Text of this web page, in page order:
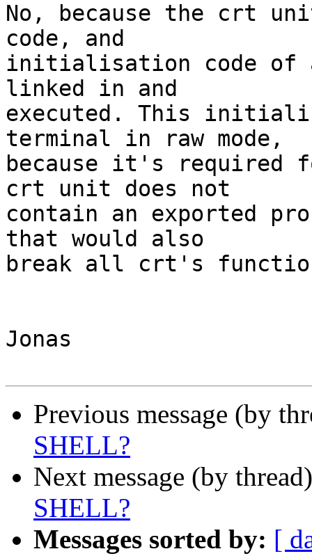
No, because the crt
code, and
initialisation code of
linked in and
executed. This
terminal in raw mode,
because it's
crt unit does not
contain an exported
that would also
break all crt's
Jonas
Previous message (by
SHELL?
Next message (by
SHELL?
Messages sorted by: [